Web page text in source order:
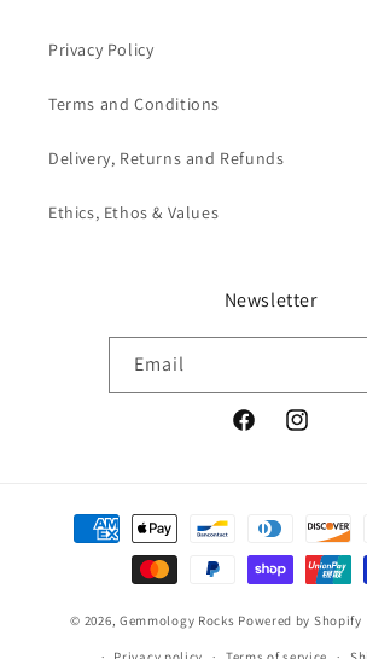
Privacy Policy
Terms and Conditions
Delivery, Returns and Refunds
Ethics, Ethos & Values
Newsletter
Email
FacebookInstagram
Payment
methods
© 2026, Gemmology Rocks Powered by Shopify